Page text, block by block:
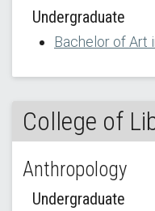
Undergraduate
Bachelor of Art
College of
Anthropology
Undergraduate